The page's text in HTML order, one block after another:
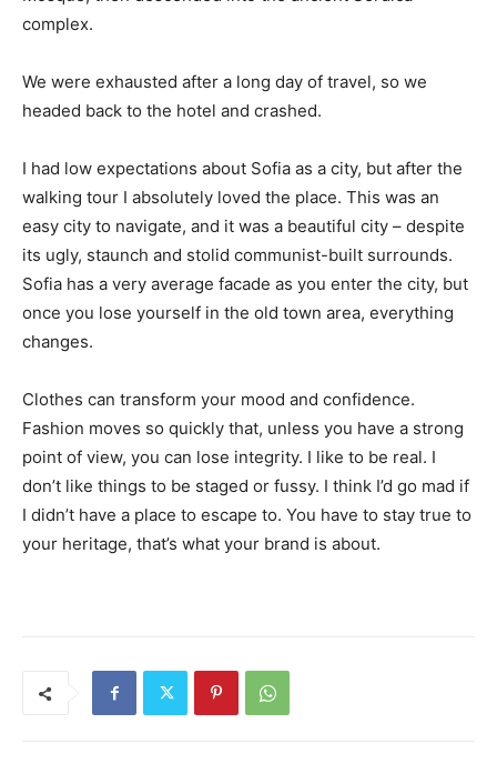
complex.
We were exhausted after a long day of travel, so we
headed back to the hotel and crashed.
I had low expectations about Sofia as a city, but after the
walking tour I absolutely loved the place. This was an
easy city to navigate, and it was a beautiful city – despite
its ugly, staunch and stolid communist-built surrounds.
Sofia has a very average facade as you enter the city, but
once you lose yourself in the old town area, everything
changes.
Clothes can transform your mood and confidence.
Fashion moves so quickly that, unless you have a strong
point of view, you can lose integrity. I like to be real. I
don’t like things to be staged or fussy. I think I’d go mad if
I didn’t have a place to escape to. You have to stay true to
your heritage, that’s what your brand is about.